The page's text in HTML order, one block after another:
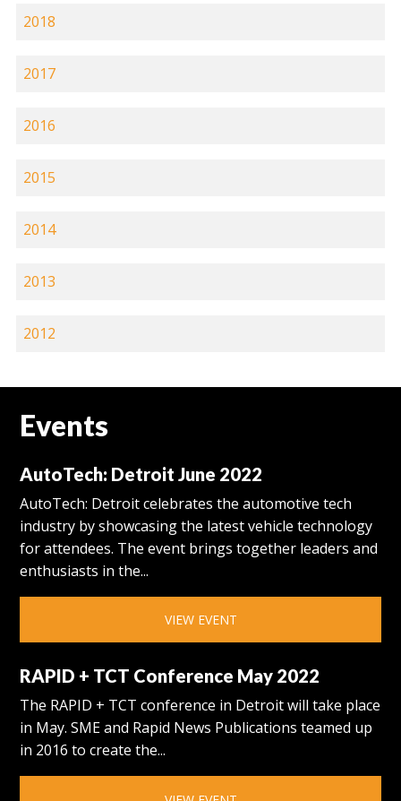
2018
2017
2016
2015
2014
2013
2012
Events
AutoTech: Detroit June 2022
AutoTech: Detroit celebrates the automotive tech
industry by showcasing the latest vehicle technology
for attendees. The event brings together leaders and
enthusiasts in the...
VIEW EVENT
RAPID + TCT Conference May 2022
The RAPID + TCT conference in Detroit will take place
in May. SME and Rapid News Publications teamed up
in 2016 to create the...